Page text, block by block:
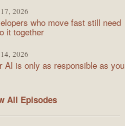
2026
who move fast still need
it together
2026
AI is only as responsible as you
All The
Episodes